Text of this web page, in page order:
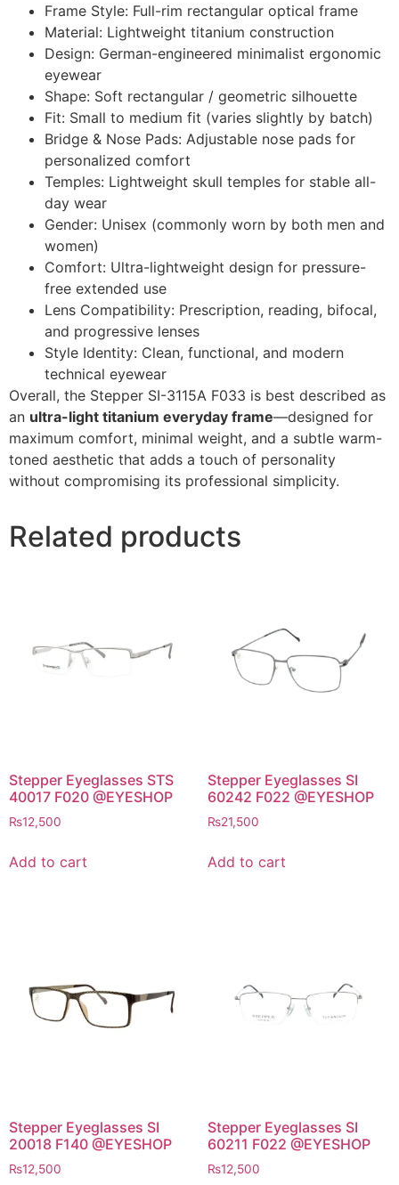
Frame Style: Full-rim rectangular optical frame
Material: Lightweight titanium construction
Design: German-engineered minimalist ergonomic
eyewear
Shape: Soft rectangular / geometric silhouette
Fit: Small to medium fit (varies slightly by batch)
Bridge & Nose Pads: Adjustable nose pads for
personalized comfort
Temples: Lightweight skull temples for stable all-
day wear
Gender: Unisex (commonly worn by both men and
women)
Comfort: Ultra-lightweight design for pressure-
free extended use
Lens Compatibility: Prescription, reading, bifocal,
and progressive lenses
Style Identity: Clean, functional, and modern
technical eyewear
Overall, the Stepper SI-3115A F033 is best described as
an ultra-light titanium everyday frame—designed for
maximum comfort, minimal weight, and a subtle warm-
toned aesthetic that adds a touch of personality
without compromising its professional simplicity.
Related products
Stepper Eyeglasses STS
40017 F020 @EYESHOP
₨12,500
Add to cart
Stepper Eyeglasses SI
60242 F022 @EYESHOP
₨21,500
Add to cart
Stepper Eyeglasses SI
20018 F140 @EYESHOP
₨12,500
Stepper Eyeglasses SI
60211 F022 @EYESHOP
₨12,500